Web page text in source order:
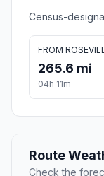
Census-
FROM
265.6 mi
04h 11m
Route
Check the